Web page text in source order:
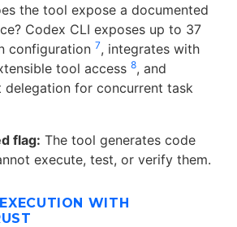
the tool expose a documented
Codex CLI exposes up to 37
configuration 7, integrates with
tool access 8, and
delegation for concurrent task
flag: The tool generates code
execute, test, or verify them.
WITH